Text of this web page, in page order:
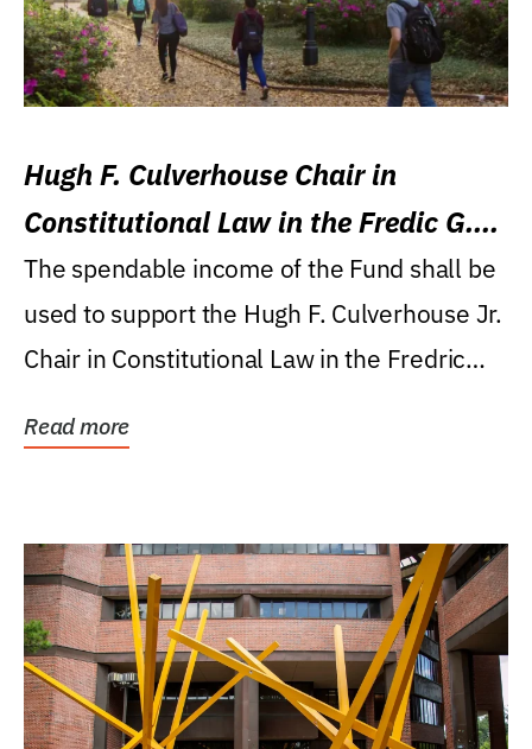
Hugh F. Culverhouse Chair in
Constitutional Law in the Fredic G.
Levin College of Law
The spendable income of the Fund shall be
used to support the Hugh F. Culverhouse Jr.
Chair in Constitutional Law in the Fredric
Read more